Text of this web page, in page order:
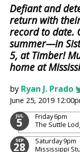
Defiant and
return with
record to date.
summer—in
5, at Timber!
home at
by Ryan J. Prado
June 25, 2019
JUL
5 Friday6pm
The Suttle
SEP
28 Saturday9pm
Mississippi